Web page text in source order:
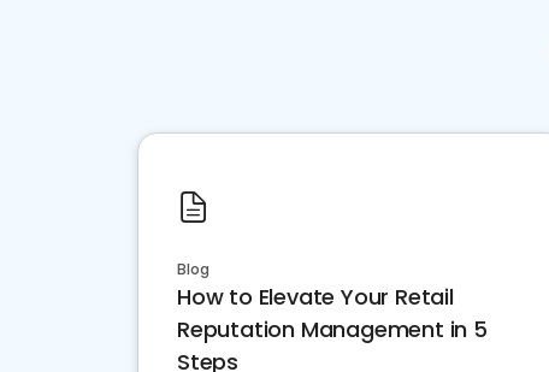
Blog
How to Elevate Your Retail
Reputation Management in 5
Steps